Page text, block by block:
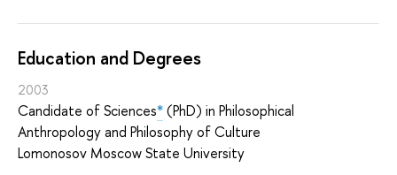
Education and Degrees
2003
Candidate of Sciences*(PhD) in Philosophical
Anthropology and Philosophy of Culture
Lomonosov Moscow State University